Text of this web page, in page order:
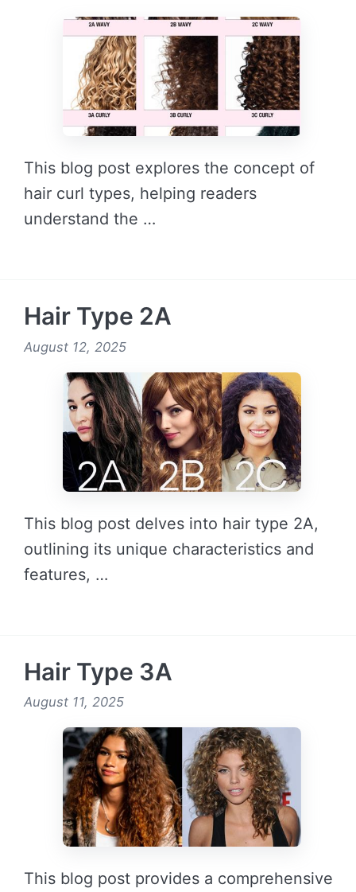
This blog post explores the concept of
hair curl types, helping readers
understand the …
Hair Type 2A
August 12, 2025
This blog post delves into hair type 2A,
outlining its unique characteristics and
features, …
Hair Type 3A
August 11, 2025
This blog post provides a comprehensive